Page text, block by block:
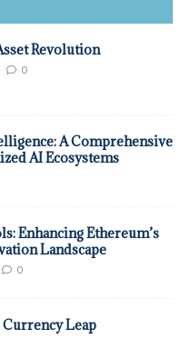
Revolution
0
A Comprehensive
AI Ecosystems
Enhancing Ethereum’s
Landscape
0
Leap